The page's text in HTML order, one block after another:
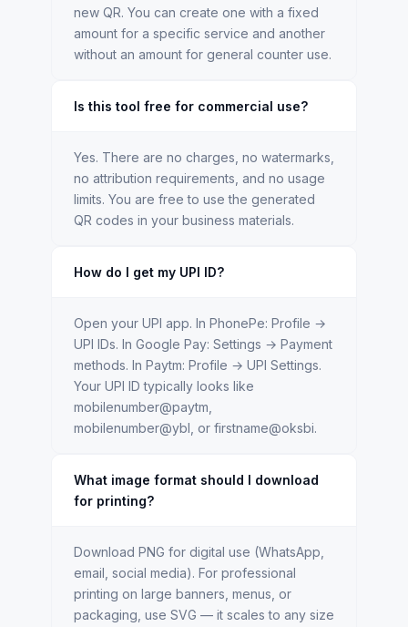
new QR. You can create one with a fixed
amount for a specific service and another
without an amount for general counter use.
Is this tool free for commercial use?
Yes. There are no charges, no watermarks,
no attribution requirements, and no usage
limits. You are free to use the generated
QR codes in your business materials.
How do I get my UPI ID?
Open your UPI app. In PhonePe: Profile →
UPI IDs. In Google Pay: Settings → Payment
methods. In Paytm: Profile → UPI Settings.
Your UPI ID typically looks like
mobilenumber@paytm,
mobilenumber@ybl, or firstname@oksbi.
What image format should I download
for printing?
Download PNG for digital use (WhatsApp,
email, social media). For professional
printing on large banners, menus, or
packaging, use SVG — it scales to any size